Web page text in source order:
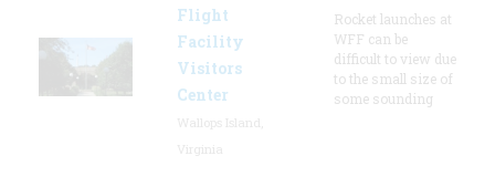
Flight
Facility
Visitors
Center
Rocket launches at
WFF can be
difficult to view due
to the small size of
some sounding